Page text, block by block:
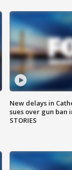
New delays in
sues over gun ban
STORIES